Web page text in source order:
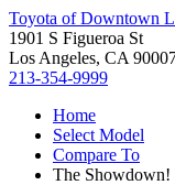
Toyota of Downtown
1901 S Figueroa St
Los Angeles, CA
213-354-9999
Home
Select Model
Compare To
The Showdown!